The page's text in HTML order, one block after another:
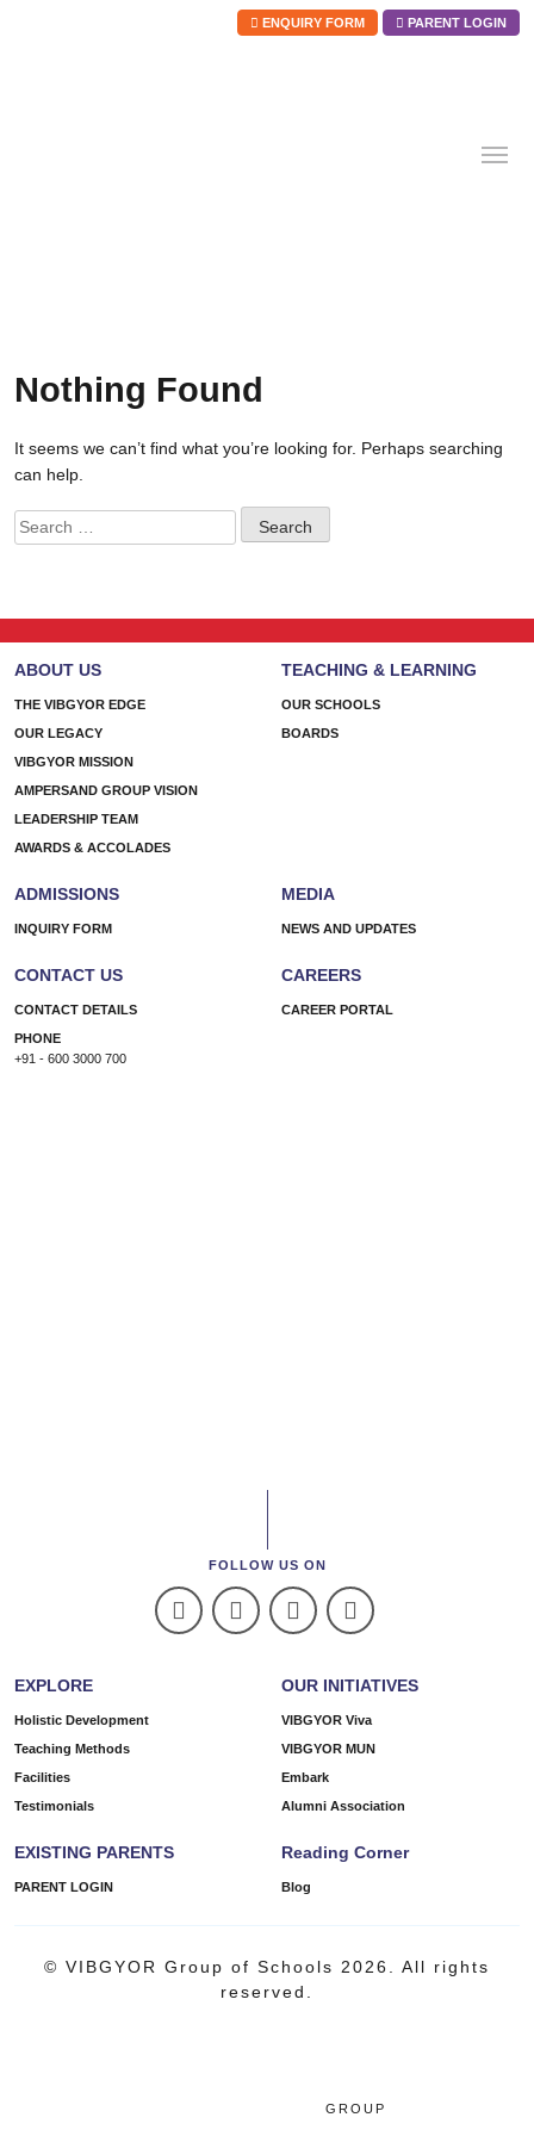
ENQUIRY FORM PARENT LOGIN
Nothing Found
It seems we can’t find what you’re looking for. Perhaps searching
can help.
Search
for:
ABOUT US
THE VIBGYOR EDGE
OUR LEGACY
VIBGYOR MISSION
AMPERSAND GROUP VISION
LEADERSHIP TEAM
AWARDS & ACCOLADES
TEACHING & LEARNING
OUR SCHOOLS
BOARDS
ADMISSIONS
INQUIRY FORM
MEDIA
NEWS AND UPDATES
CONTACT US
CONTACT DETAILS
PHONE
+91 - 600 3000 700
CAREERS
CAREER PORTAL
FOLLOW US ON
EXPLORE
Holistic Development
Teaching Methods
Facilities
Testimonials
OUR INITIATIVES
VIBGYOR Viva
VIBGYOR MUN
Embark
Alumni Association
EXISTING PARENTS
PARENT LOGIN
Reading Corner
Blog
© VIBGYOR Group of Schools 2026. All rights
reserved.
GROUP